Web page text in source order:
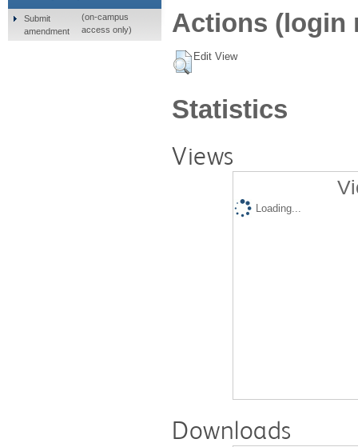
Actions (login
Edit View
Statistics
Views
Loading...
Downloads
Submit
amendment
(on-campus
access only)